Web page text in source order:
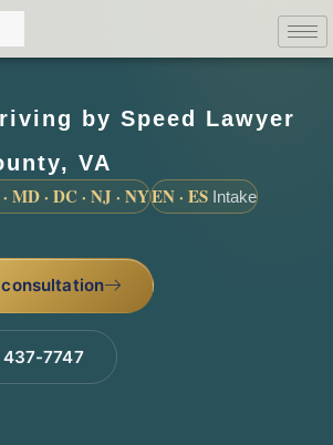
by Speed Lawyer
VA
MD · DC · NJ · NYEN · ES Intake
consultation
7747